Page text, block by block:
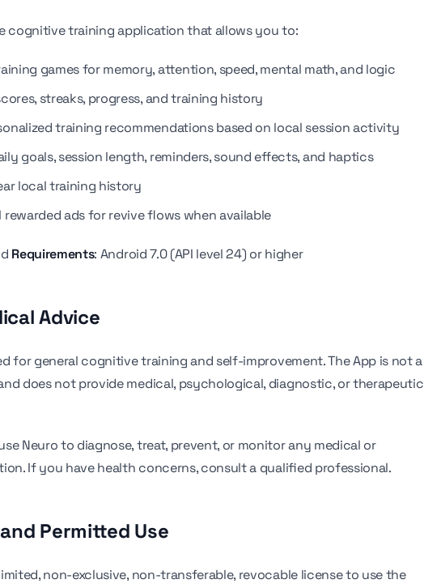
cognitive training application that allows you to:
games for memory, attention, speed, mental math, and logic
streaks, progress, and training history
training recommendations based on local session activity
goals, session length, reminders, sound effects, and haptics
local training history
rewarded ads for revive flows when available
Requirements: Android 7.0 (API level 24) or higher
Advice
for general cognitive training and self-improvement. The App is not a
does not provide medical, psychological, diagnostic, or therapeutic
Neuro to diagnose, treat, prevent, or monitor any medical or
If you have health concerns, consult a qualified professional.
Permitted Use
non-exclusive, non-transferable, revocable license to use the